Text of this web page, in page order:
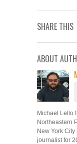
SHARE THIS
ABOUT
Michael Lello
Northeastern
New York
journalist for